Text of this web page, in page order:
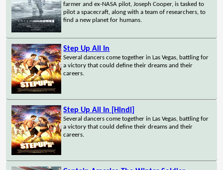
farmer and ex-NASA pilot, Joseph Cooper, is tasked to
pilot a spacecraft, along with a team of researchers, to
find a new planet for humans.
Step Up All In
Several dancers come together in Las Vegas, battling for
a victory that could define their dreams and their
careers.
Step Up All In [Hindi]
Several dancers come together in Las Vegas, battling for
a victory that could define their dreams and their
careers.